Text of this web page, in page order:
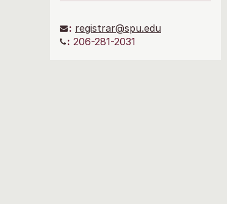
: registrar@spu.edu
: 206-281-2031